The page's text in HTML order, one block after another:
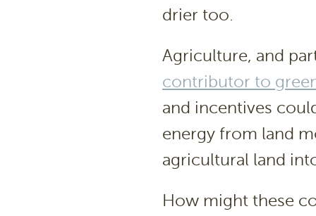
drier too.
Agriculture, and
contributor to
and incentives
energy from land
agricultural land
How might these